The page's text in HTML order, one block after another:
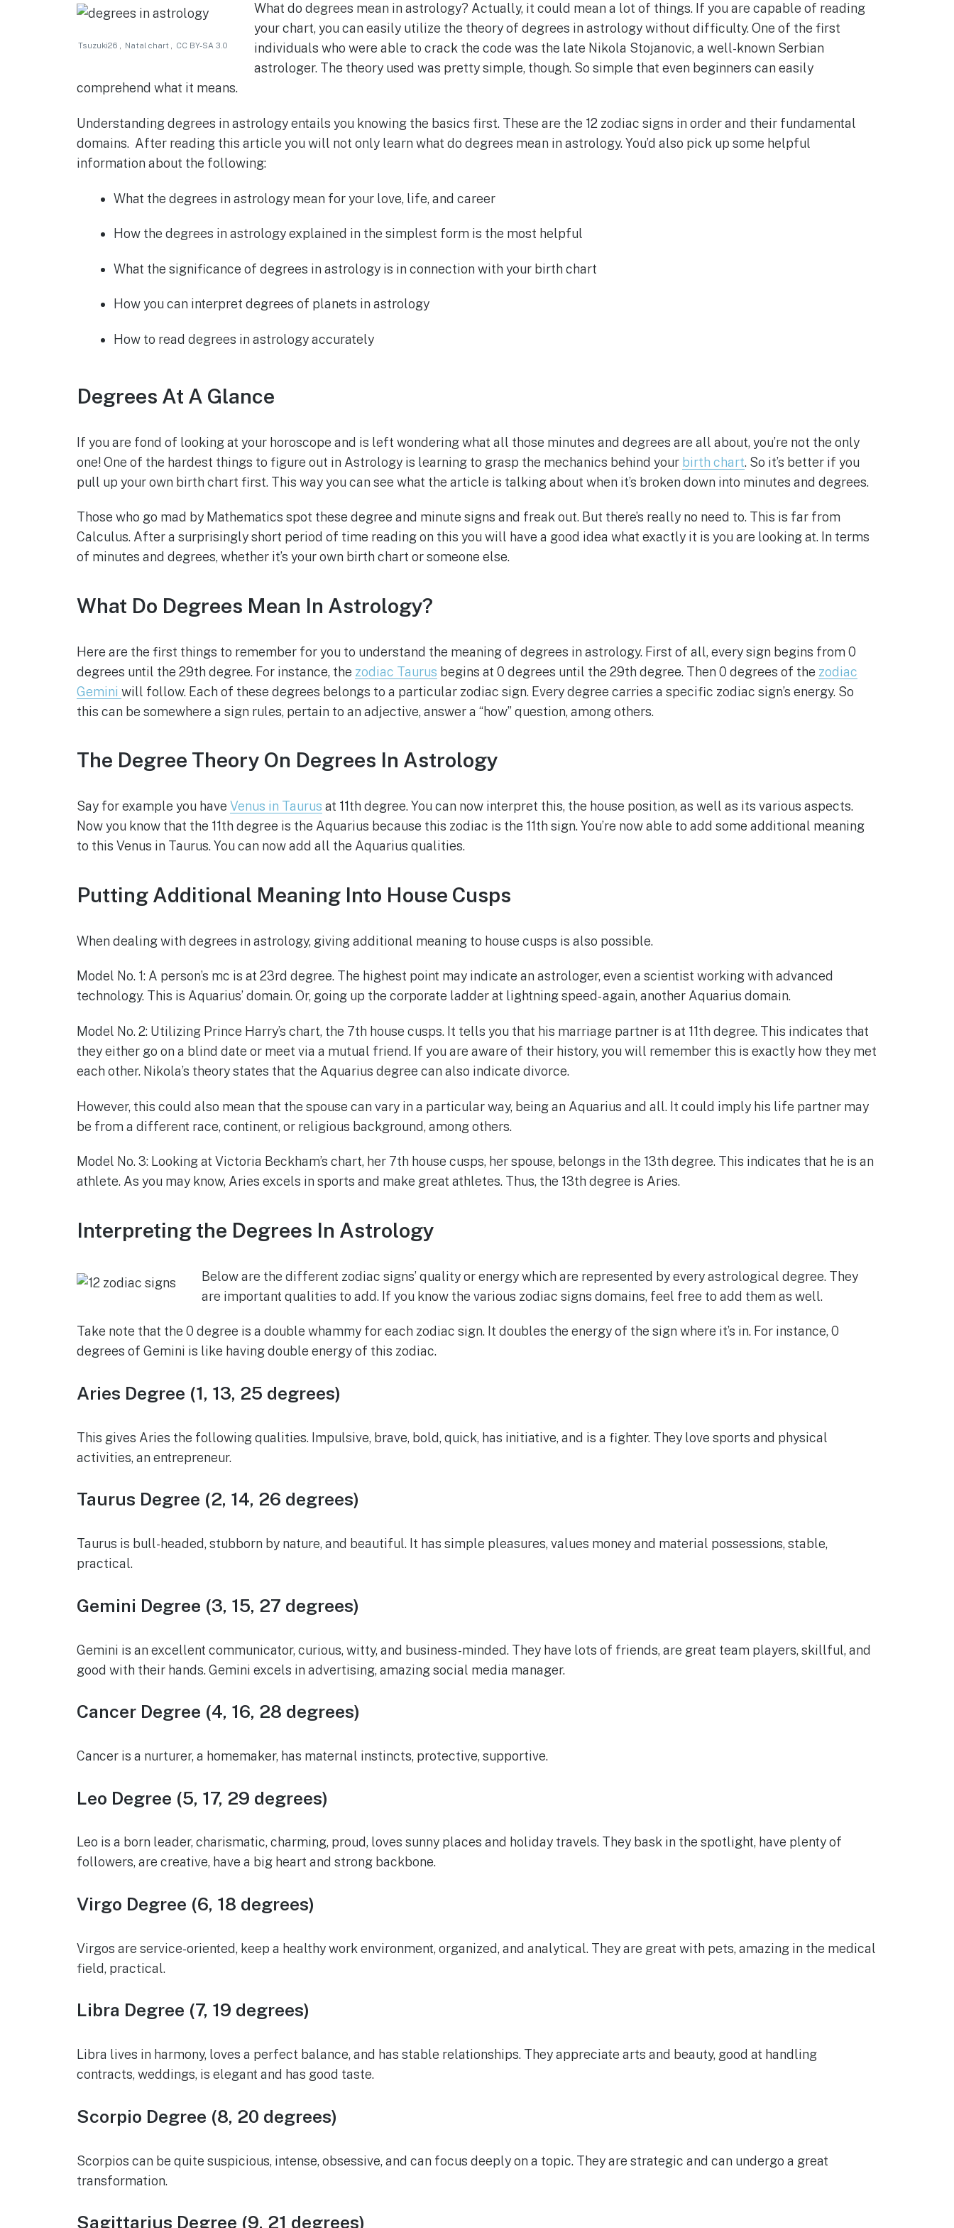
c
e
o
k
at
s
p
ss
e
g
it
te e
Tsuzuki26 , Natal chart , CC BY-SA 3.0
What do degrees mean in astrology? Actually, it could mean a lot of things. If you are capable of reading
your chart, you can easily utilize the theory of degrees in astrology without difficulty. One of the first
individuals who were able to crack the code was the late Nikola Stojanovic, a well-known Serbian
astrologer. The theory used was pretty simple, though. So simple that even beginners can easily
comprehend what it means.
Understanding degrees in astrology entails you knowing the basics first. These are the 12 zodiac signs in order and their fundamental
domains. After reading this article you will not only learn what do degrees mean in astrology. You’d also pick up some helpful
information about the following:
What the degrees in astrology mean for your love, life, and career
How the degrees in astrology explained in the simplest form is the most helpful
What the significance of degrees in astrology is in connection with your birth chart
How you can interpret degrees of planets in astrology
How to read degrees in astrology accurately
Degrees At A Glance
If you are fond of looking at your horoscope and is left wondering what all those minutes and degrees are all about, you’re not the only
one! One of the hardest things to figure out in Astrology is learning to grasp the mechanics behind your birth chart. So it’s better if you
pull up your own birth chart first. This way you can see what the article is talking about when it’s broken down into minutes and degrees.
Those who go mad by Mathematics spot these degree and minute signs and freak out. But there’s really no need to. This is far from
Calculus. After a surprisingly short period of time reading on this you will have a good idea what exactly it is you are looking at. In terms
of minutes and degrees, whether it’s your own birth chart or someone else.
What Do Degrees Mean In Astrology?
Here are the first things to remember for you to understand the meaning of degrees in astrology. First of all, every sign begins from 0
degrees until the 29th degree. For instance, the zodiac Taurus begins at 0 degrees until the 29th degree. Then 0 degrees of the zodiac
Gemini will follow. Each of these degrees belongs to a particular zodiac sign. Every degree carries a specific zodiac sign’s energy. So
this can be somewhere a sign rules, pertain to an adjective, answer a “how” question, among others.
The Degree Theory On Degrees In Astrology
Say for example you have Venus in Taurus at 11th degree. You can now interpret this, the house position, as well as its various aspects.
Now you know that the 11th degree is the Aquarius because this zodiac is the 11th sign. You’re now able to add some additional meaning
to this Venus in Taurus. You can now add all the Aquarius qualities.
Putting Additional Meaning Into House Cusps
When dealing with degrees in astrology, giving additional meaning to house cusps is also possible.
Model No. 1: A person’s mc is at 23rd degree. The highest point may indicate an astrologer, even a scientist working with advanced
technology. This is Aquarius’ domain. Or, going up the corporate ladder at lightning speed- again, another Aquarius domain.
Model No. 2: Utilizing Prince Harry’s chart, the 7th house cusps. It tells you that his marriage partner is at 11th degree. This indicates that
they either go on a blind date or meet via a mutual friend. If you are aware of their history, you will remember this is exactly how they met
each other. Nikola’s theory states that the Aquarius degree can also indicate divorce.
However, this could also mean that the spouse can vary in a particular way, being an Aquarius and all. It could imply his life partner may
be from a different race, continent, or religious background, among others.
Model No. 3: Looking at Victoria Beckham’s chart, her 7th house cusps, her spouse, belongs in the 13th degree. This indicates that he is an
athlete. As you may know, Aries excels in sports and make great athletes. Thus, the 13th degree is Aries.
Interpreting the Degrees In Astrology
Below are the different zodiac signs’ quality or energy which are represented by every astrological degree. They
are important qualities to add. If you know the various zodiac signs domains, feel free to add them as well.
Take note that the 0 degree is a double whammy for each zodiac sign. It doubles the energy of the sign where it’s in. For instance, 0
degrees of Gemini is like having double energy of this zodiac.
Aries Degree (1, 13, 25 degrees)
This gives Aries the following qualities. Impulsive, brave, bold, quick, has initiative, and is a fighter. They love sports and physical
activities, an entrepreneur.
Taurus Degree (2, 14, 26 degrees)
Taurus is bull-headed, stubborn by nature, and beautiful. It has simple pleasures, values money and material possessions, stable,
practical.
Gemini Degree (3, 15, 27 degrees)
Gemini is an excellent communicator, curious, witty, and business-minded. They have lots of friends, are great team players, skillful, and
good with their hands. Gemini excels in advertising, amazing social media manager.
Cancer Degree (4, 16, 28 degrees)
Cancer is a nurturer, a homemaker, has maternal instincts, protective, supportive.
Leo Degree (5, 17, 29 degrees)
Leo is a born leader, charismatic, charming, proud, loves sunny places and holiday travels. They bask in the spotlight, have plenty of
followers, are creative, have a big heart and strong backbone.
Virgo Degree (6, 18 degrees)
Virgos are service-oriented, keep a healthy work environment, organized, and analytical. They are great with pets, amazing in the medical
field, practical.
Libra Degree (7, 19 degrees)
Libra lives in harmony, loves a perfect balance, and has stable relationships. They appreciate arts and beauty, good at handling
contracts, weddings, is elegant and has good taste.
Scorpio Degree (8, 20 degrees)
Scorpios can be quite suspicious, intense, obsessive, and can focus deeply on a topic. They are strategic and can undergo a great
transformation.
Sagittarius Degree (9, 21 degrees)